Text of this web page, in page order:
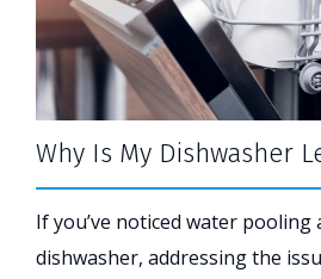
Why Is My Dishwasher
If you’ve noticed water
dishwasher, addressing the